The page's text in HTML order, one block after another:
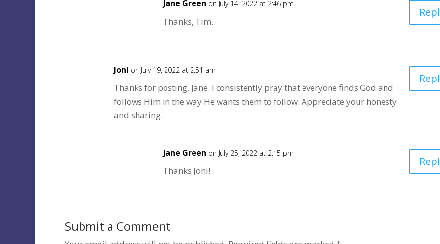
Jane Green on July 14, 2022 at 2:46 pm
Thanks, Tim.
Joni on July 19, 2022 at 2:51 am
Thanks for posting, Jane. I consistently pray that everyone finds God and
follows Him in the way He wants them to follow. Appreciate your honesty
and sharing.
Jane Green on July 25, 2022 at 2:15 pm
Thanks Joni!
Submit a Comment